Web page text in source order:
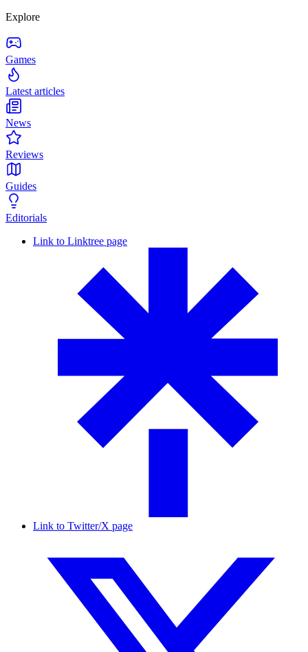
Explore
Games
Latest articles
News
Reviews
Guides
Editorials
Link to Linktree page
Link to Twitter/X page